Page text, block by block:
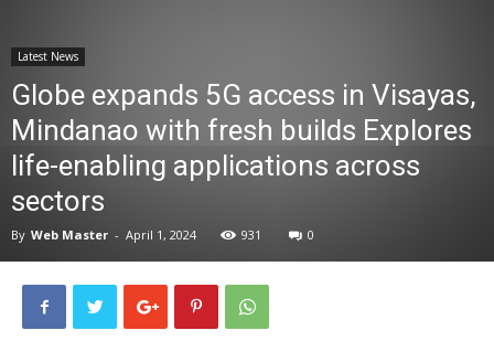
News
Latest News
Globe expands 5G access in Visayas,
Mindanao with fresh builds Explores
life-enabling applications across
sectors
By Web Master - April 1, 2024 931 0